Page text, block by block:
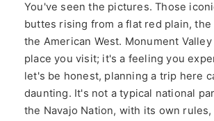
You've seen the pictures. Those
buttes rising from a flat red plain,
the American West. Monument
place you visit; it's a feeling you
let's be honest, planning a trip here
daunting. It's not a typical national
the Navajo Nation, with its own